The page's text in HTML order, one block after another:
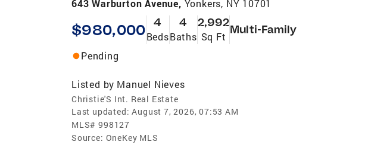
643 Warburton Avenue, Yonkers, NY 10701
$980,000 4
Beds
4
Baths
2,992
Sq Ft
Multi-Family
Pending
Listed by Manuel Nieves
Christie'S Int. Real Estate
Last updated: August 7, 2026, 07:53 AM
MLS# 998127
Source: OneKey MLS